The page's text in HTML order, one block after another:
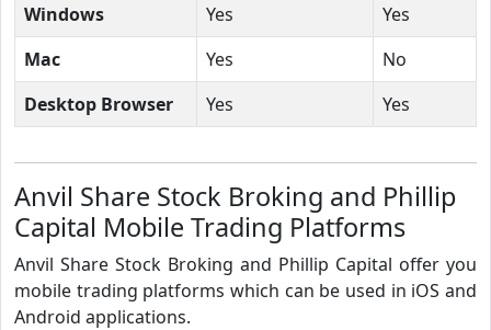
Windows
Yes
Yes
Mac
Yes
No
Desktop Browser
Yes Yes
Anvil Share Stock Broking and Phillip
Capital Mobile Trading Platforms
Anvil Share Stock Broking and Phillip Capital offer you
mobile trading platforms which can be used in iOS and
Android applications.